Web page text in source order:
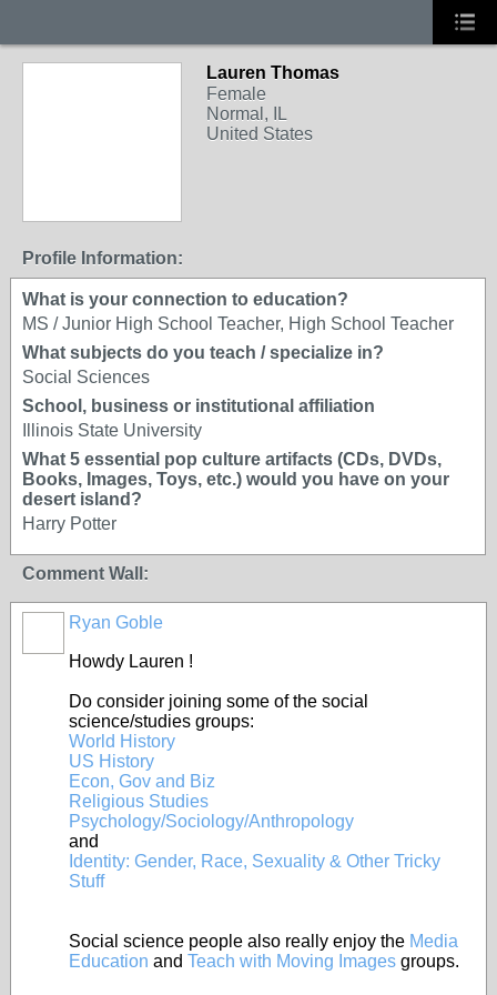
Lauren Thomas
Female
Normal, IL
United States
Profile Information:
What is your connection to education?
MS / Junior High School Teacher, High School Teacher
What subjects do you teach / specialize in?
Social Sciences
School, business or institutional affiliation
Illinois State University
What 5 essential pop culture artifacts (CDs, DVDs,
Books, Images, Toys, etc.) would you have on your
desert island?
Harry Potter
Comment Wall:
Ryan Goble
Howdy Lauren !
Do consider joining some of the social
science/studies groups:
World History
US History
Econ, Gov and Biz
Religious Studies
Psychology/Sociology/Anthropology
and
Identity: Gender, Race, Sexuality & Other Tricky
Stuff
Social science people also really enjoy the Media
Education and Teach with Moving Images groups.